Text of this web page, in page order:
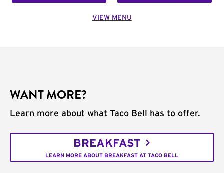
VIEW MENU
WANT MORE?
Learn more about what Taco Bell has to offer.
BREAKFAST
LEARN MORE ABOUT BREAKFAST AT TACO BELL